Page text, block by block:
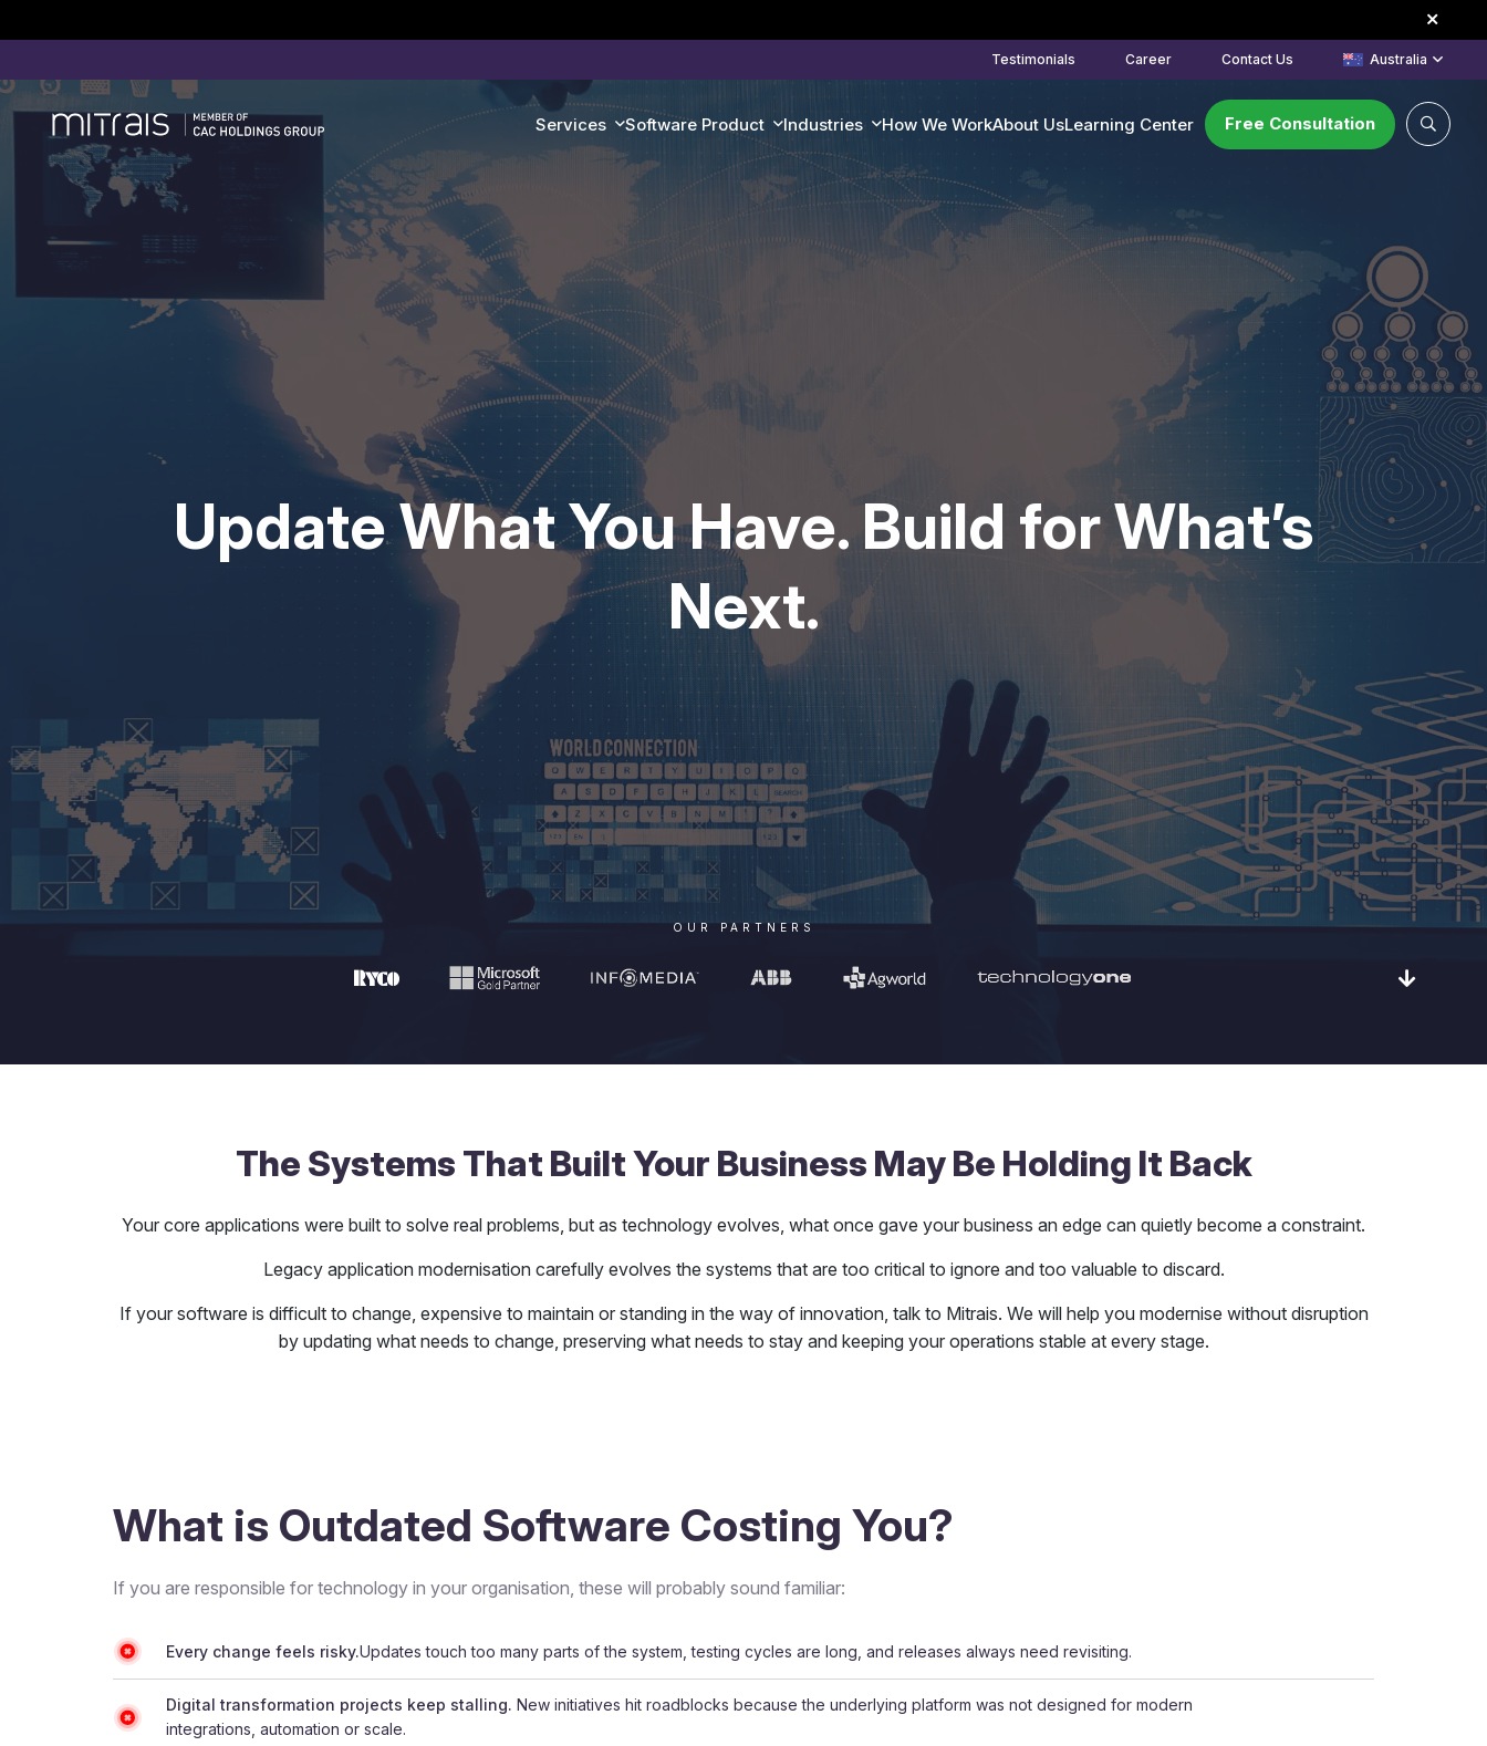
Testimonials Career Contact Us Australia
Services Software Product Industries How We WorkAbout UsLearning Center Free Consultation
Update What You Have. Build for What’s
Next.
OUR PARTNERS
The Systems That Built Your Business May Be Holding It Back
Your core applications were built to solve real problems, but as technology evolves, what once gave your business an edge can quietly become a constraint.
Legacy application modernisation carefully evolves the systems that are too critical to ignore and too valuable to discard.
If your software is difficult to change, expensive to maintain or standing in the way of innovation, talk to Mitrais. We will help you modernise without disruption
by updating what needs to change, preserving what needs to stay and keeping your operations stable at every stage.
What is Outdated Software Costing You?
If you are responsible for technology in your organisation, these will probably sound familiar:
Every change feels risky.Updates touch too many parts of the system, testing cycles are long, and releases always need revisiting.
Digital transformation projects keep stalling. New initiatives hit roadblocks because the underlying platform was not designed for modern
integrations, automation or scale.